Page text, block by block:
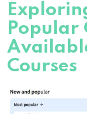
Popular
Courses